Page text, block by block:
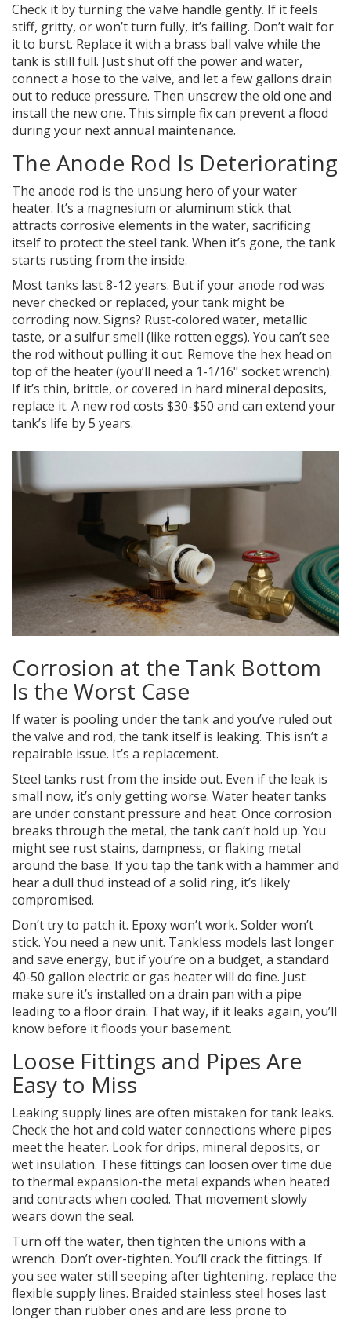
Check it by turning the valve handle gently. If it feels
stiff, gritty, or won’t turn fully, it’s failing. Don’t wait for
it to burst. Replace it with a brass ball valve while the
tank is still full. Just shut off the power and water,
connect a hose to the valve, and let a few gallons drain
out to reduce pressure. Then unscrew the old one and
install the new one. This simple fix can prevent a flood
during your next annual maintenance.
The Anode Rod Is Deteriorating
The anode rod is the unsung hero of your water
heater. It’s a magnesium or aluminum stick that
attracts corrosive elements in the water, sacrificing
itself to protect the steel tank. When it’s gone, the tank
starts rusting from the inside.
Most tanks last 8-12 years. But if your anode rod was
never checked or replaced, your tank might be
corroding now. Signs? Rust-colored water, metallic
taste, or a sulfur smell (like rotten eggs). You can’t see
the rod without pulling it out. Remove the hex head on
top of the heater (you’ll need a 1-1/16" socket wrench).
If it’s thin, brittle, or covered in hard mineral deposits,
replace it. A new rod costs $30-$50 and can extend your
tank’s life by 5 years.
Corrosion at the Tank Bottom
Is the Worst Case
If water is pooling under the tank and you’ve ruled out
the valve and rod, the tank itself is leaking. This isn’t a
repairable issue. It’s a replacement.
Steel tanks rust from the inside out. Even if the leak is
small now, it’s only getting worse. Water heater tanks
are under constant pressure and heat. Once corrosion
breaks through the metal, the tank can’t hold up. You
might see rust stains, dampness, or flaking metal
around the base. If you tap the tank with a hammer and
hear a dull thud instead of a solid ring, it’s likely
compromised.
Don’t try to patch it. Epoxy won’t work. Solder won’t
stick. You need a new unit. Tankless models last longer
and save energy, but if you’re on a budget, a standard
40-50 gallon electric or gas heater will do fine. Just
make sure it’s installed on a drain pan with a pipe
leading to a floor drain. That way, if it leaks again, you’ll
know before it floods your basement.
Loose Fittings and Pipes Are
Easy to Miss
Leaking supply lines are often mistaken for tank leaks.
Check the hot and cold water connections where pipes
meet the heater. Look for drips, mineral deposits, or
wet insulation. These fittings can loosen over time due
to thermal expansion-the metal expands when heated
and contracts when cooled. That movement slowly
wears down the seal.
Turn off the water, then tighten the unions with a
wrench. Don’t over-tighten. You’ll crack the fittings. If
you see water still seeping after tightening, replace the
flexible supply lines. Braided stainless steel hoses last
longer than rubber ones and are less prone to